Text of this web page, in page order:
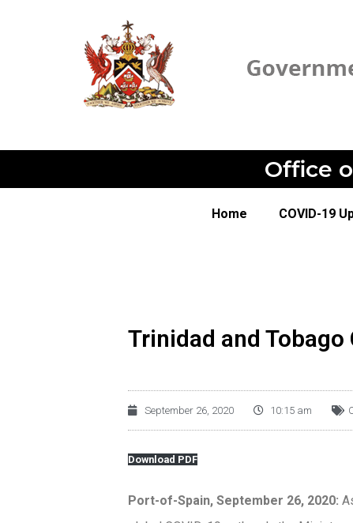
Office
Home COVID-19
Trinidad and
September 26, 2020 10:15 am
Download PDF
Port-of-Spain, September 26, 2020: